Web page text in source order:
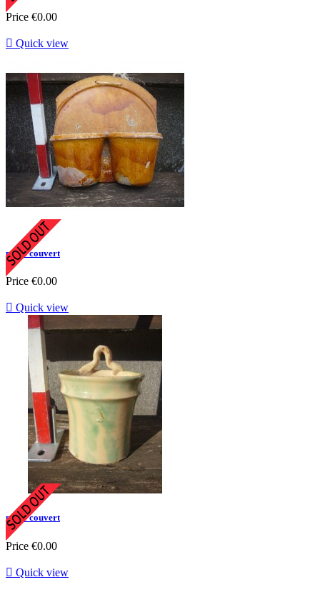
Price €0.00
 Quick view
porte couvert
Price €0.00
 Quick view
porte couvert
Price €0.00
 Quick view